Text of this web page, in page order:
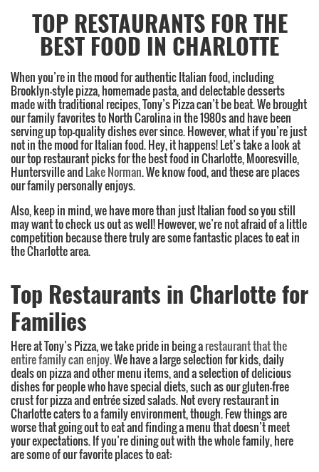
TOP RESTAURANTS FOR THE
BEST FOOD IN CHARLOTTE
When you’re in the mood for authentic Italian food, including
Brooklyn-style pizza, homemade pasta, and delectable desserts
made with traditional recipes, Tony’s Pizza can’t be beat. We brought
our family favorites to North Carolina in the 1980s and have been
serving up top-quality dishes ever since. However, what if you’re just
not in the mood for Italian food. Hey, it happens! Let’s take a look at
our top restaurant picks for the best food in Charlotte, Mooresville,
Huntersville andLake Norman. We know food, and these are places
our family personally enjoys.
Also, keep in mind, we have more than just Italian food so you still
may want to check us out as well! However, we’re not afraid of a little
competition because there truly are some fantastic places to eat in
the Charlotte area.
Top Restaurants in Charlotte for
Families
Here at Tony’s Pizza, we take pride in being arestaurant that the
entire family can enjoy. We have a large selection for kids, daily
deals on pizza and other menu items, and a selection of delicious
dishes for people who have special diets, such as our gluten-free
crust for pizza and entrée sized salads. Not every restaurant in
Charlotte caters to a family environment, though. Few things are
worse that going out to eat and finding a menu that doesn’t meet
your expectations. If you’re dining out with the whole family, here
are some of our favorite places to eat: